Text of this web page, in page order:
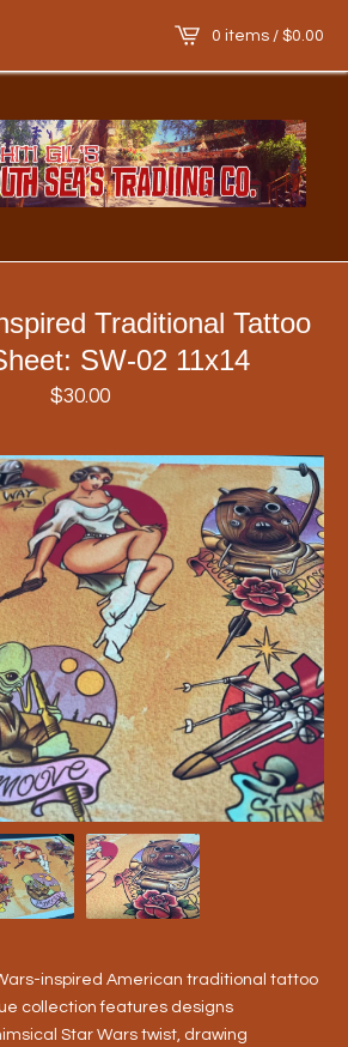
0 items / $0.00
Traditional Tattoo
SW-02 11x14
$30.00
inspired American traditional tattoo
collection features designs
Star Wars twist, drawing